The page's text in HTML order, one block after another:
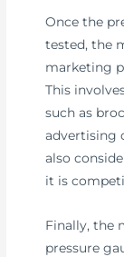
Once the
tested, the
marketing
This
such as
advertising
also
it is
Finally, the
pressure